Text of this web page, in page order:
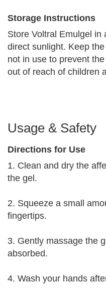
Storage Instructions
Store Voltral Emulgel in
direct sunlight. Keep
not in use to prevent
out of reach of children
Usage & Safety
Directions for Use
1. Clean and dry the
the gel.
2. Squeeze a small
fingertips.
3. Gently massage the
absorbed.
4. Wash your hands